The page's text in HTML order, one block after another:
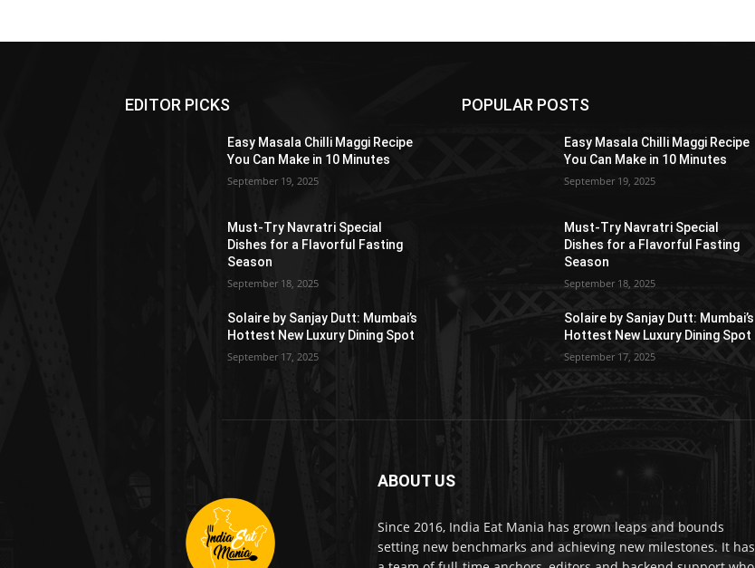
EDITOR PICKS
Easy Masala Chilli Maggi Recipe
You Can Make in 10 Minutes
September 19, 2025
Must-Try Navratri Special
Dishes for a Flavorful Fasting
Season
September 18, 2025
Solaire by Sanjay Dutt: Mumbai’s
Hottest New Luxury Dining Spot
September 17, 2025
POPULAR POSTS
Easy Masala Chilli Maggi Recipe
You Can Make in 10 Minutes
September 19, 2025
Must-Try Navratri Special
Dishes for a Flavorful Fasting
Season
September 18, 2025
Solaire by Sanjay Dutt: Mumbai’s
Hottest New Luxury Dining Spot
September 17, 2025
ABOUT US
Since 2016, India Eat Mania has grown leaps and bounds
setting new benchmarks and achieving new milestones. It has